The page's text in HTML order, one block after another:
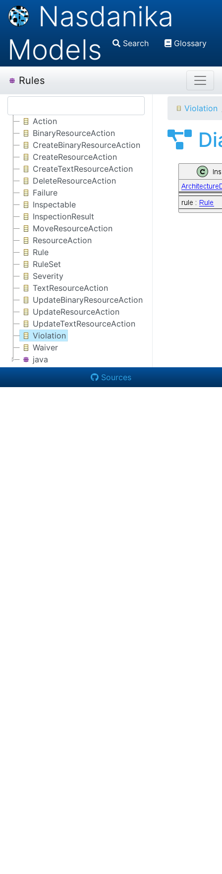
Nasdanika
Models
Search Glossary
Rules
Action
BinaryResourceAction
CreateBinaryResourceAction
CreateResourceAction
CreateTextResourceAction
DeleteResourceAction
Failure
Inspectable
InspectionResult
MoveResourceAction
ResourceAction
Rule
RuleSet
Severity
TextResourceAction
UpdateBinaryResourceAction
UpdateResourceAction
UpdateTextResourceAction
Violation
Waiver
java
Violation
Sources